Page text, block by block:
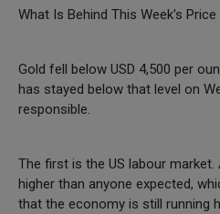
What Is Behind This Week's Price
Gold fell below USD 4,500 per
has stayed below that level on
responsible.
The first is the US labour
higher than anyone expected,
that the economy is still running